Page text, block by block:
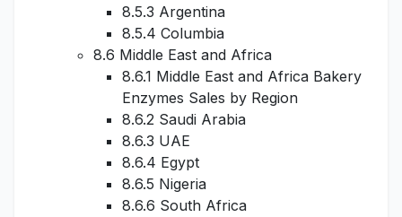
8.5.3 Argentina
8.5.4 Columbia
8.6 Middle East and Africa
8.6.1 Middle East and Africa Bakery
Enzymes Sales by Region
8.6.2 Saudi Arabia
8.6.3 UAE
8.6.4 Egypt
8.6.5 Nigeria
8.6.6 South Africa